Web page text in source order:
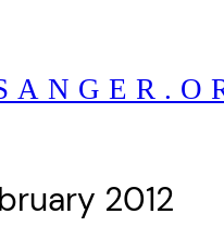
2012